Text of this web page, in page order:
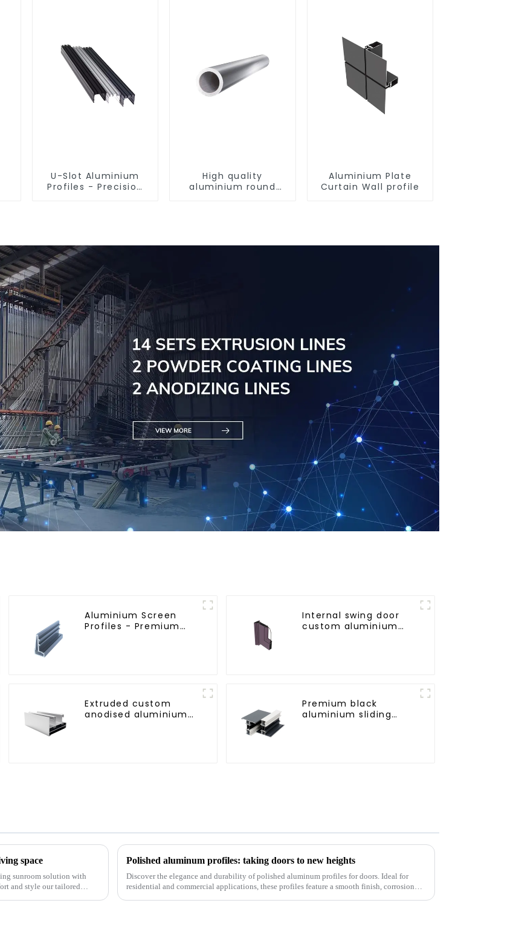
U-Slot Aluminium
Profiles - Precision
High quality
aluminium round
Aluminium Plate
Curtain Wall profile
Aluminium Screen
Profiles - Premium
Internal swing door
custom aluminium
Extruded custom
anodised aluminium
Premium black
aluminium sliding
space
sunroom solution with
and style our tailored
Polished aluminum profiles: taking doors to new heights
Discover the elegance and durability of polished aluminum profiles for doors. Ideal for
residential and commercial applications, these profiles feature a smooth finish, corrosion